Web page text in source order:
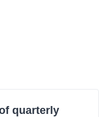
quarterly